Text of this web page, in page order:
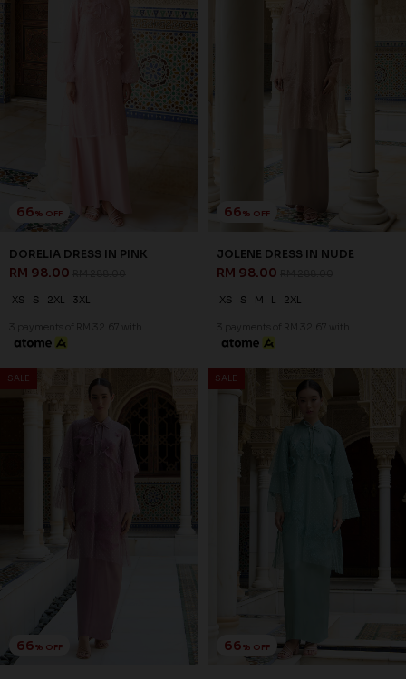
66% OFF
DORELIA DRESS IN PINK
RM 98.00
XS S 2XL 3XL
3 payments of RM 32.67 with
66% OFF
JOLENE DRESS IN NUDE
RM 98.00
XS S M L 2XL
3 payments of RM 32.67 with
SALE
66% OFF
SALE
66% OFF